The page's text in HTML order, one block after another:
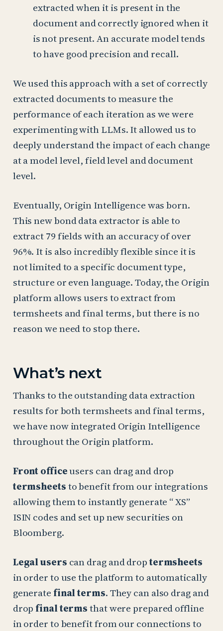
extracted when it is present in the
document and correctly ignored when it
is not present. An accurate model tends
to have good precision and recall.
We used this approach with a set of correctly
extracted documents to measure the
performance of each iteration as we were
experimenting with LLMs. It allowed us to
deeply understand the impact of each change
at a model level, field level and document
level.
Eventually, Origin Intelligence was born.
This new bond data extractor is able to
extract 79 fields with an accuracy of over
96%. It is also incredibly flexible since it is
not limited to a specific document type,
structure or even language. Today, the Origin
platform allows users to extract from
termsheets and final terms, but there is no
reason we need to stop there.
What’s next
Thanks to the outstanding data extraction
results for both termsheets and final terms,
we have now integrated Origin Intelligence
throughout the Origin platform.
Front officeusers can drag and drop
termsheetsto benefit from our integrations
allowing them to instantly generate “ XS”
ISIN codes and set up new securities on
Bloomberg.
Legal users can drag and droptermsheets
in order to use the platform to automatically
generatefinal terms. They can also drag and
dropfinal termsthat were prepared offline
in order to benefit from our connections to